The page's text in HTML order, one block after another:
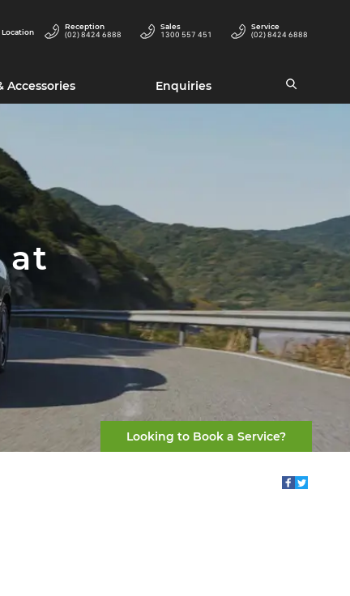
Accessories Enquiries
Location
Reception
(02) 8424 6888
Sales
1300 557 451
Service
(02) 8424 6888
Looking to Book a Service?
at